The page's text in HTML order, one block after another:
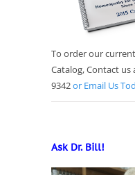
To order our
Catalog, Contact us
9342or Email Us
Ask Dr. Bill!